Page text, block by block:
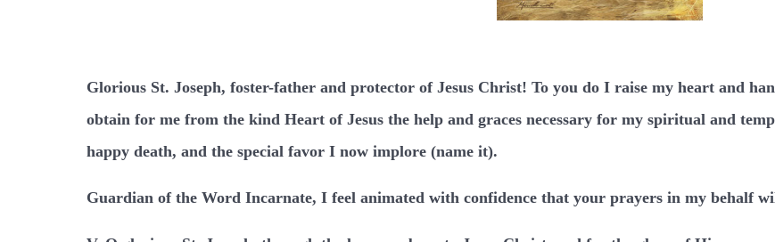
Glorious St. Joseph, foster-father and protector of Jesus Christ! To you do I raise my heart and
obtain for me from the kind Heart of Jesus the help and graces necessary for my spiritual and
happy death, and the special favor I now implore (name it).
Guardian of the Word Incarnate, I feel animated with confidence that your prayers in my behalf